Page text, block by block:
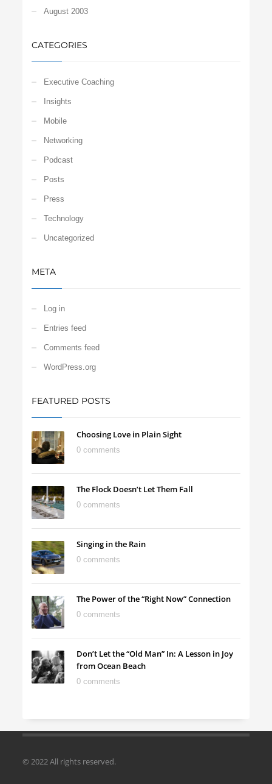
August 2003
CATEGORIES
Executive Coaching
Insights
Mobile
Networking
Podcast
Posts
Press
Technology
Uncategorized
META
Log in
Entries feed
Comments feed
WordPress.org
FEATURED POSTS
Choosing Love in Plain Sight
0 comments
The Flock Doesn’t Let Them Fall
0 comments
Singing in the Rain
0 comments
The Power of the “Right Now” Connection
0 comments
Don’t Let the “Old Man” In: A Lesson in Joy
from Ocean Beach
0 comments
© 2022 All rights reserved.